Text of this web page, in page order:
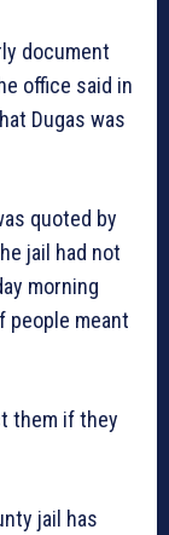
document
office said in
Dugas was
quoted by
jail had not
morning
people meant
them if they
jail has